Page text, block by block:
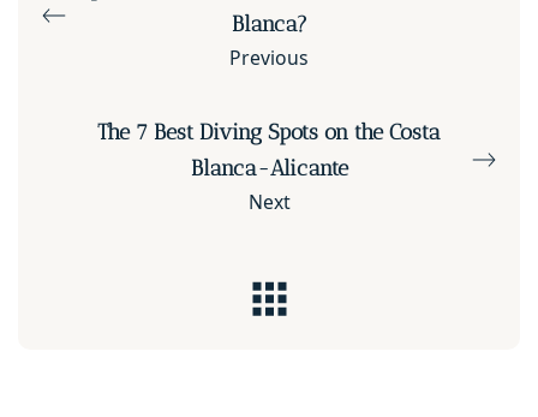
Blanca?
Previous
The 7 Best Diving Spots on the Costa
Blanca-Alicante
Next